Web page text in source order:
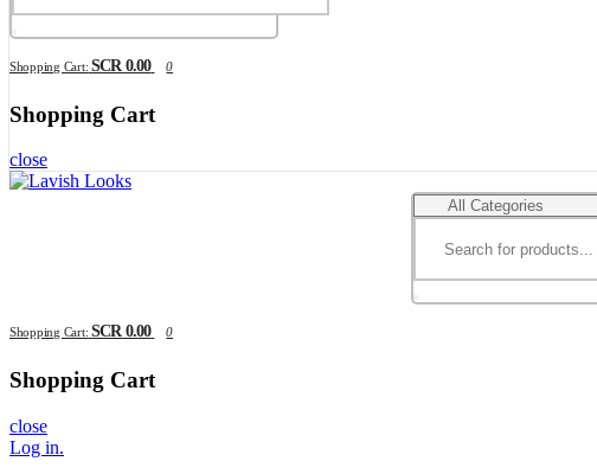
Shopping Cart: SCR 0.00 0
Shopping Cart
close
Shopping Cart: SCR 0.00 0
Shopping Cart
close
Log in.